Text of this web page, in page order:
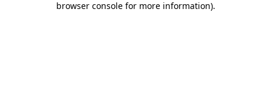
browser console for more information).